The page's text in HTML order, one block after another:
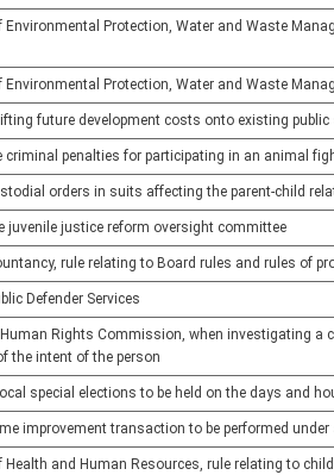
Environmental Protection, Water and Waste
Environmental Protection, Water and Waste
future development costs onto existing
criminal penalties for participating in an animal
orders in suits affecting the parent-child
juvenile justice reform oversight committee
rule relating to Board rules and rules of
Defender Services
Human Rights Commission, when investigating
the intent of the person
special elections to be held on the days and
improvement transaction to be performed
Health and Human Resources, rule relating to